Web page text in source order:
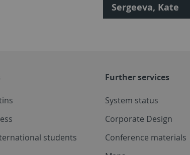
Sergeeva, Kate
students
Further services
System status
Corporate Design
Conference materials